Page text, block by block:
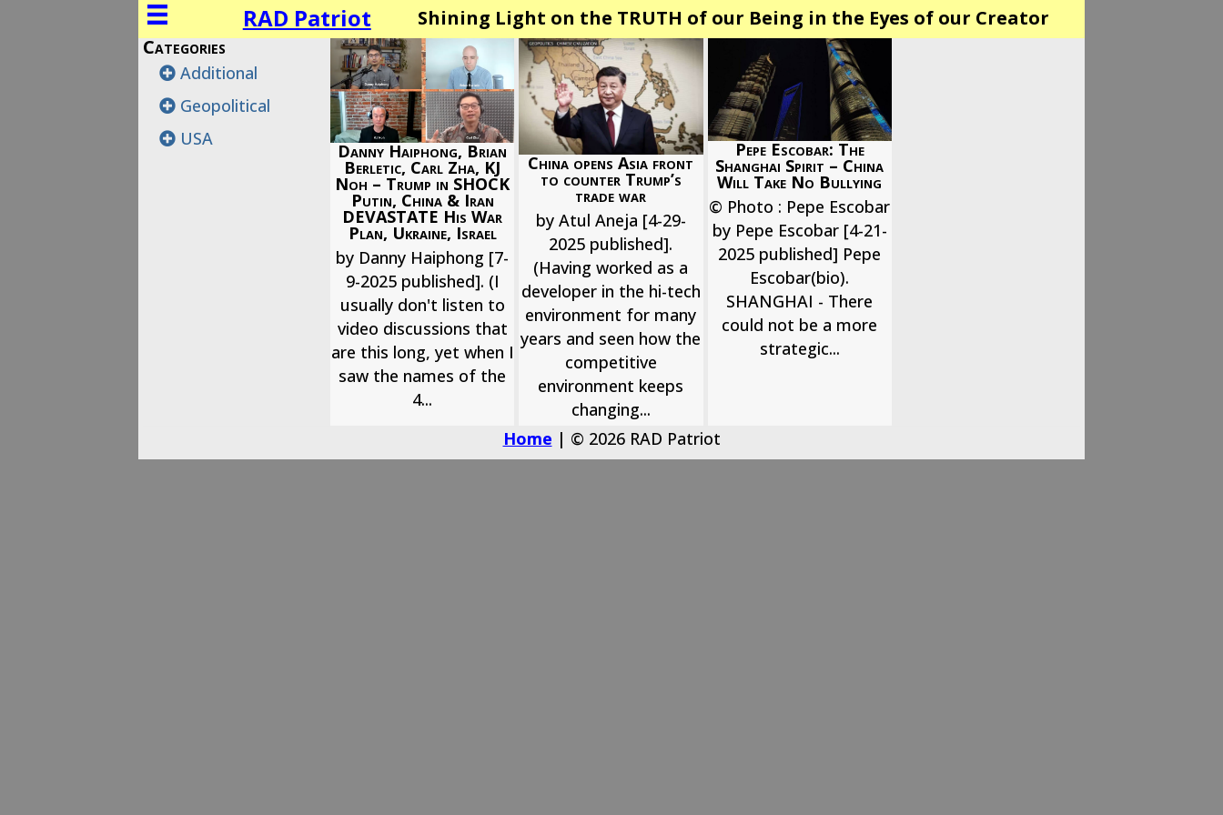
RAD Patriot
Shining Light on the TRUTH of our Being in the Eyes of our Creator
Categories
Additional
Geopolitical
USA
Danny Haiphong, Brian
Berletic, Carl Zha, KJ
Noh – Trump in SHOCK
Putin, China & Iran
DEVASTATE His War
Plan, Ukraine, Israel
by Danny Haiphong [7-
9-2025 published]. (I
usually don't listen to
video discussions that
are this long, yet when I
saw the names of the
4...
China opens Asia front
to counter Trump’s
trade war
by Atul Aneja [4-29-
2025 published].
(Having worked as a
developer in the hi-tech
environment for many
years and seen how the
competitive
environment keeps
changing...
Pepe Escobar: The
Shanghai Spirit – China
Will Take No Bullying
© Photo : Pepe Escobar
by Pepe Escobar [4-21-
2025 published] Pepe
Escobar(bio).
SHANGHAI - There
could not be a more
strategic...
Home | © 2026 RAD Patriot